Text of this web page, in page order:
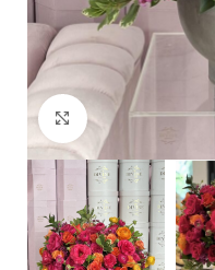
Click to enlarge